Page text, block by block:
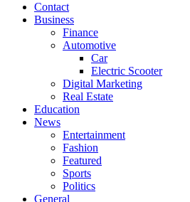
Contact
Business
Finance
Automotive
Car
Electric Scooter
Digital Marketing
Real Estate
Education
News
Entertainment
Fashion
Featured
Sports
Politics
General